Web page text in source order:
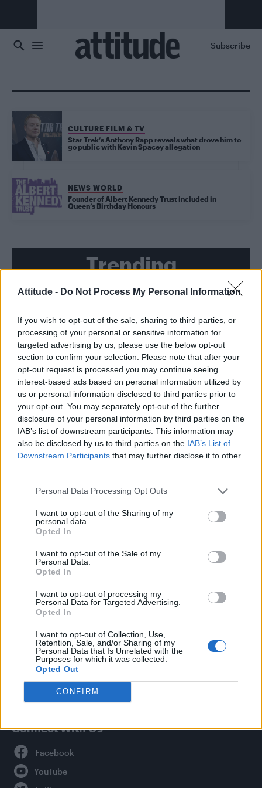
Attitude - Do Not Process My Personal Information
If you wish to opt-out of the sale, sharing to third parties, or
processing of your personal or sensitive information for
targeted advertising by us, please use the below opt-out
section to confirm your selection. Please note that after your
opt-out request is processed you may continue seeing
interest-based ads based on personal information utilized by
us or personal information disclosed to third parties prior to
your opt-out. You may separately opt-out of the further
disclosure of your personal information by third parties on the
IAB’s list of downstream participants. This information may
also be disclosed by us to third parties on the IAB’s List of
Downstream Participants that may further disclose it to other
Personal Data Processing Opt Outs
I want to opt-out of the Sharing of my
personal data.
Opted In
I want to opt-out of the Sale of my
Personal Data.
Opted In
I want to opt-out of processing my
Personal Data for Targeted Advertising.
Opted In
I want to opt-out of Collection, Use,
Retention, Sale, and/or Sharing of my
Personal Data that Is Unrelated with the
Purposes for which it was collected.
Opted Out
CONFIRM
Subscribe
CULTURE FILM & TV
Star Trek’s Anthony Rapp reveals what drove him to
go public with Kevin Spacey allegation
NEWS WORLD
Founder of Albert Kennedy Trust included in
Queen’s Birthday Honours
Trending
Róisín Murphy criticises Madonna for supporting
Model Christian Hogue adresses Pedro Pascal ‘boyfriend’
rumours
Olympic skier Gus Kenworthy announces engagement to
boyfriend Andrew Rigby
The Pussycat Dolls add first-ever Brazil stadium date to
reunion tour
TikTok blames ‘error’ that allowed Perez Hilton livestream to
continue for 15 minutes
Attitude
Culture
Newsletter
Privacy Policy
About Attitude UK
Adjust Your Privacy Preferences
Connect With Us